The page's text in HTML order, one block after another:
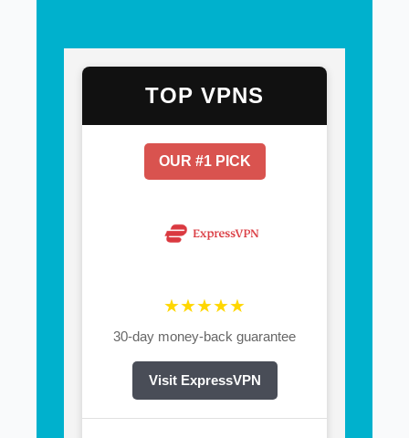
TOP VPNS
OUR #1 PICK
★★★★★
30-day money-back guarantee
Visit ExpressVPN